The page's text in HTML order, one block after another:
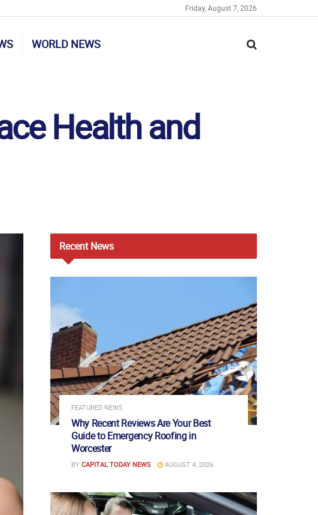
Friday, August 7, 2026
WORLD NEWS
Health and
RecentNews
FEATURED NEWS
Why Recent Reviews Are Your Best
Guide to Emergency Roofing in
Worcester
BY CAPITAL TODAY NEWS AUGUST 4, 2026